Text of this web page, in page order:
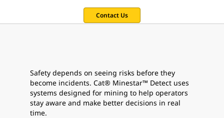
Contact Us
Safety depends on seeing risks before they
become incidents. Cat® Minestar™ Detect uses
systems designed for mining to help operators
stay aware and make better decisions in real
time.